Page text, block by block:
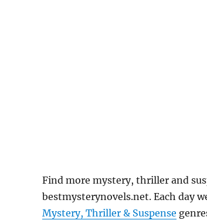
Find more mystery, thriller and
bestmysterynovels.net. Each day
Mystery, Thriller & Suspense